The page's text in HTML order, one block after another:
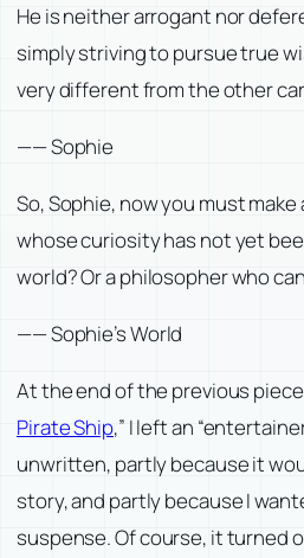
He is neither arrogant nor
simply striving to pursue true
very different from the other
—— Sophie
So, Sophie, now you must
whose curiosity has not yet
world? Or a philosopher who
——Sophie’s World
At the end of the previous
Pirate Ship,” I left an
unwritten, partly because it
story, and partly because I
suspense. Of course, it turned